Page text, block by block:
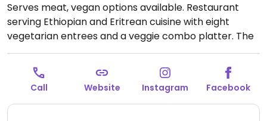
Serves meat, vegan options available. Restaurant
serving Ethiopian and Eritrean cuisine with eight
vegetarian entrees and a veggie combo platter. The
veggie combo platter is vegan.Open Mon 5:00pm-
9:00pm, Wed-Fri 5:00pm-9:00pm, Sat-Sun 4:00pm-
9:00pm.Closed Tue.
Call Website Instagram Facebook